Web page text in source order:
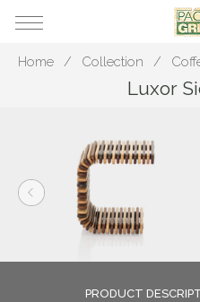
Home Collection
Luxor
PRODUCT